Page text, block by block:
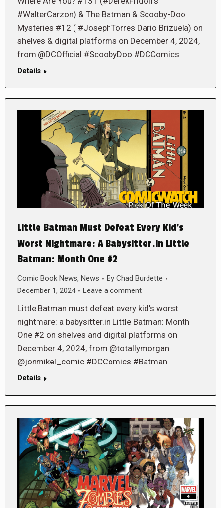
#WalterCarzon) & The Batman & Scooby-Doo
Mysteries #12 ( #JosephTorres Dario Brizuela) on
shelves & digital platforms on December 4, 2024,
from @DCOfficial #ScoobyDoo #DCComics
Details
Little Batman Must Defeat Every Kid’s
Worst Nightmare: A Babysitter.in Little
Batman: Month One #2
Comic Book News, News By Chad Burdette
December 1, 2024
Leave a comment
Little Batman must defeat every kid’s worst
nightmare: a babysitter.in Little Batman: Month
One #2 on shelves and digital platforms on
December 4, 2024, from @totallymorgan
@jonmikel_comic #DCComics #Batman
Details